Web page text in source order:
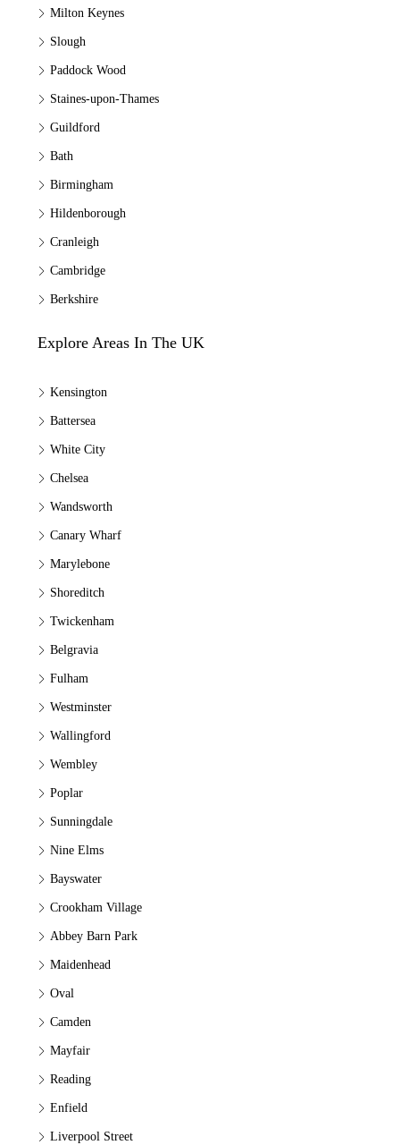
Milton Keynes
Slough
Paddock Wood
Staines-upon-Thames
Guildford
Bath
Birmingham
Hildenborough
Cranleigh
Cambridge
Berkshire
Explore Areas In The UK
Kensington
Battersea
White City
Chelsea
Wandsworth
Canary Wharf
Marylebone
Shoreditch
Twickenham
Belgravia
Fulham
Westminster
Wallingford
Wembley
Poplar
Sunningdale
Nine Elms
Bayswater
Crookham Village
Abbey Barn Park
Maidenhead
Oval
Camden
Mayfair
Reading
Enfield
Liverpool Street